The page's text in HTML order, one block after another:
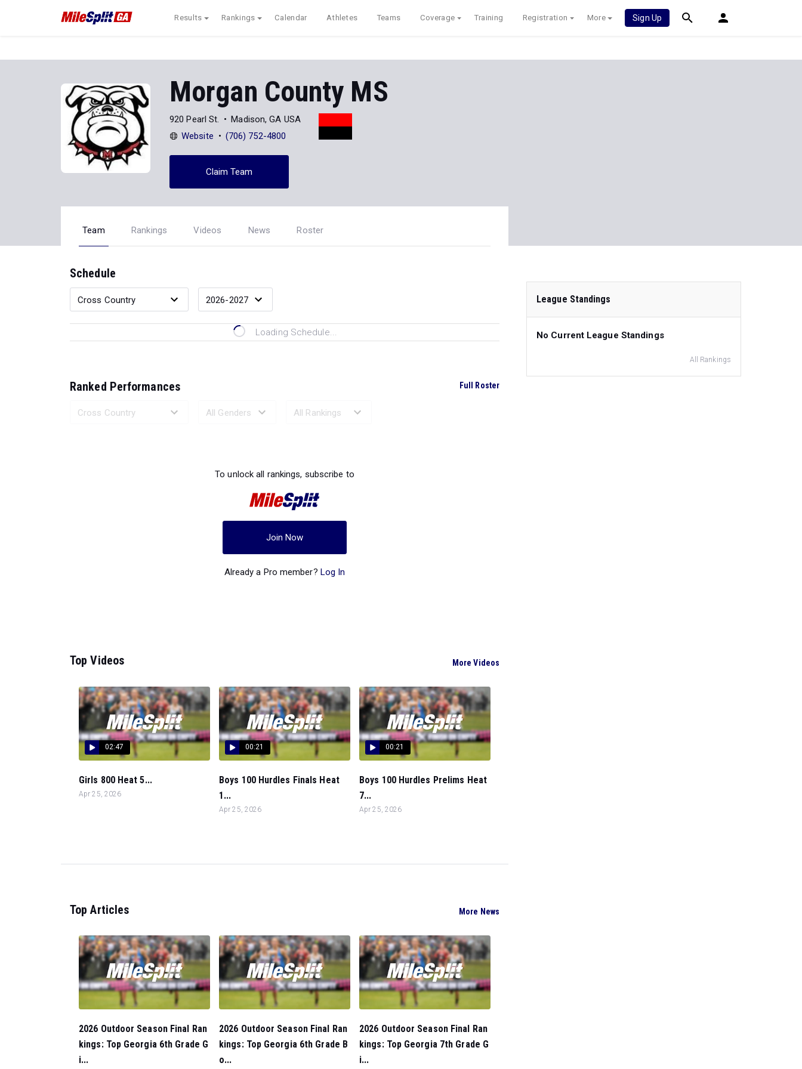
Results Rankings Calendar Athletes Teams Coverage Training Registration More Sign Up
Morgan County MS
920 Pearl St.
Madison, GA USA
Website
(706) 752-4800
Claim Team
Team Rankings Videos News Roster
Schedule
Loading Schedule...
Ranked Performances Full Roster
To unlock all rankings, subscribe to
Join Now
Already a Pro member? Log In
Top Videos More Videos
02:47
Girls 800 Heat 5...
Apr 25, 2026
00:21
Boys 100 Hurdles Finals Heat
1...
Apr 25, 2026
00:21
Boys 100 Hurdles Prelims Heat
7...
Apr 25, 2026
Top Articles More News
2026 Outdoor Season Final Ran
kings: Top Georgia 6th Grade G
i...
2026 Outdoor Season Final Ran
kings: Top Georgia 6th Grade B
o...
2026 Outdoor Season Final Ran
kings: Top Georgia 7th Grade G
i...
League Standings
No Current League Standings
All Rankings